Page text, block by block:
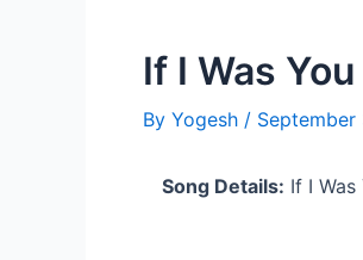
If I Was
By Yogesh /
Song Details: If I